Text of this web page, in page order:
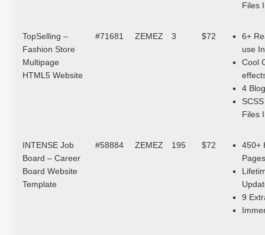
Files
TopSelling –
Fashion Store
Multipage
HTML5 Website
#71681 ZEMEZ 3 $72
6+
use
Cool
4
Files
INTENSE Job
Board – Career
Board Website
Template
#58884 ZEMEZ 195 $72
450+
Pages
9